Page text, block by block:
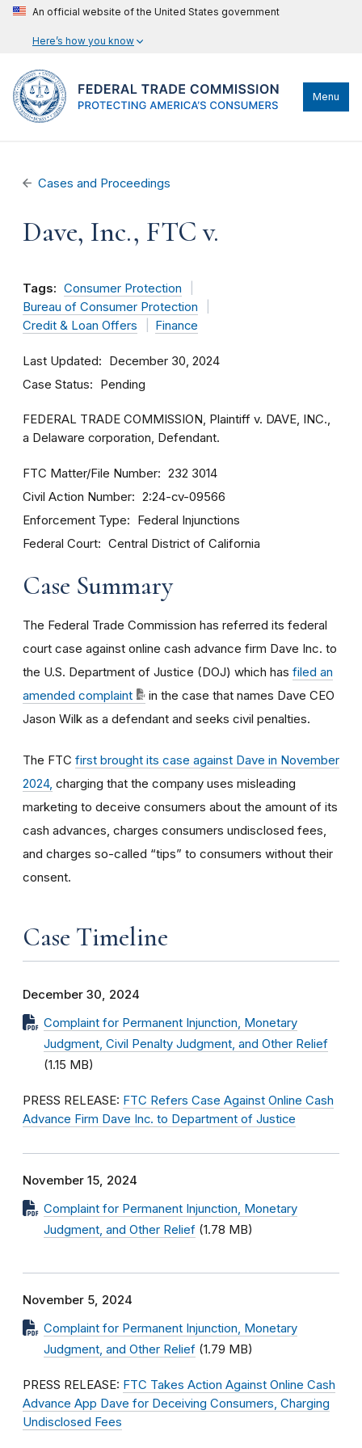
An official website of the United States government
Here’s how you know
Menu
Cases and Proceedings
Dave, Inc., FTC v.
Tags: Consumer Protection
Bureau of Consumer Protection
Credit & Loan Offers
Finance
Last Updated December 30, 2024
Case Status Pending
FEDERAL TRADE COMMISSION, Plaintiff v. DAVE, INC.,
a Delaware corporation, Defendant.
FTC Matter/File Number 232 3014
Civil Action Number 2:24-cv-09566
Enforcement Type Federal Injunctions
Federal Court Central District of California
Case Summary
The Federal Trade Commission has referred its federal
court case against online cash advance firm Dave Inc. to
the U.S. Department of Justice (DOJ) which has filed an
amended complaint
in the case that names Dave CEO
Jason Wilk as a defendant and seeks civil penalties.
The FTC first brought its case against Dave in November
2024, charging that the company uses misleading
marketing to deceive consumers about the amount of its
cash advances, charges consumers undisclosed fees,
and charges so-called “tips” to consumers without their
consent.
Case Timeline
December 30, 2024
Complaint for Permanent Injunction, Monetary
Judgment, Civil Penalty Judgment, and Other Relief
(1.15 MB)
PRESS RELEASE: FTC Refers Case Against Online Cash
Advance Firm Dave Inc. to Department of Justice
November 15, 2024
Complaint for Permanent Injunction, Monetary
Judgment, and Other Relief (1.78 MB)
November 5, 2024
Complaint for Permanent Injunction, Monetary
Judgment, and Other Relief (1.79 MB)
PRESS RELEASE: FTC Takes Action Against Online Cash
Advance App Dave for Deceiving Consumers, Charging
Undisclosed Fees